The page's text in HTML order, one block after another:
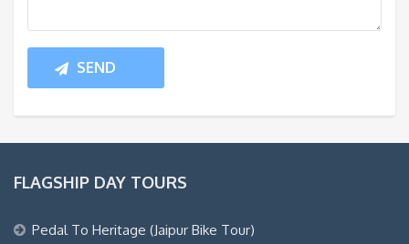
FLAGSHIP DAY TOURS
Pedal To Heritage (Jaipur Bike Tour)